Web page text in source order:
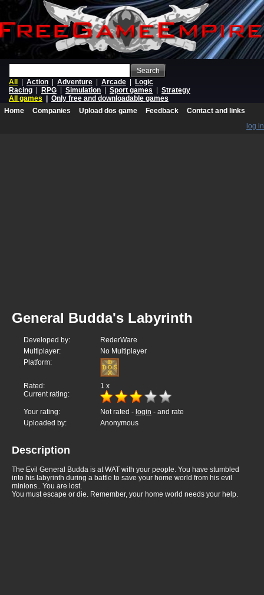
Search
All
Action Adventure Arcade
Logic
Racing
RPG Simulation Sport games
Strategy
All games
Only free and downloadable games
Home
Companies Upload dos game Feedback
Contact and links
log in
General Budda's Labyrinth
Developed by:
RederWare
Multiplayer:
No Multiplayer
Platform:
Rated: 1 x
Current rating:
Your rating: Not rated - login - and rate
Uploaded by:
Anonymous
Description
The Evil General Budda is at WAT with your people. You have stumbled
into his labyrinth during a battle to save your home world from his evil
minions.. You are lost.
You must escape or die. Remember, your home world needs your help.